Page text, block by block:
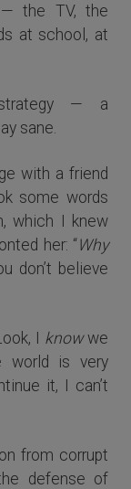
the TV, the
at school, at
— a
sane.
with a friend
some words
which I knew
her: “Why
don’t believe
I knowwe
world is very
it, I can’t
from corrupt
defense of